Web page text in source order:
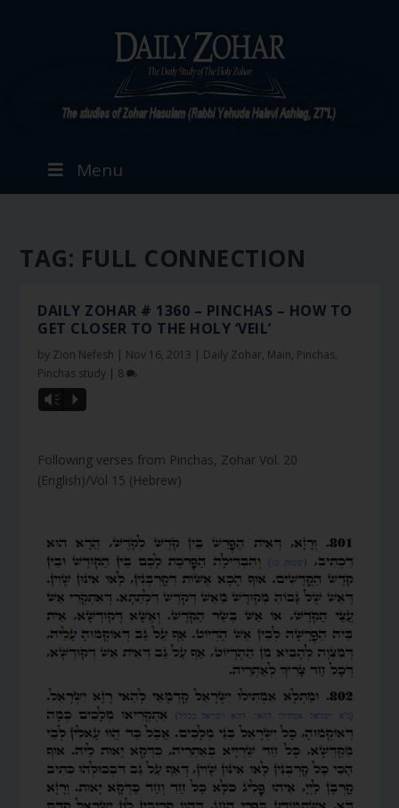
Menu
TAG: FULL CONNECTION
DAILY ZOHAR # 1360 – PINCHAS – HOW TO
GET CLOSER TO THE HOLY ‘VEIL’
by Zion Nefesh | Nov 16, 2013 | Daily Zohar, Main, Pinchas,
Pinchas study | 8
Vm P
Following verses from Pinchas, Zohar Vol. 20
(English)/Vol 15 (Hebrew)